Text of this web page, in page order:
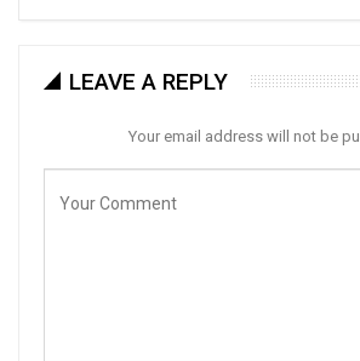
LEAVE A REPLY
Your email address will not be